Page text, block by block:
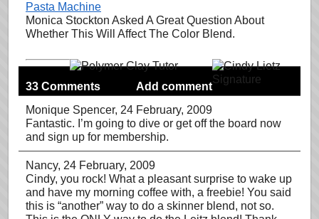
Pasta Machine
Monica Stockton Asked A Great Question About
Whether This Will Affect The Color Blend.
33 Comments
Add comment
Monique Spencer, 24 February, 2009
Fantastic. I’m going to dive or get off the board now
and sign up for membership.
Nancy, 24 February, 2009
Cindy, you rock! What a pleasant surprise to wake up
and have my morning coffee with, a freebie! You said
this is “another” way to do a skinner blend, not so.